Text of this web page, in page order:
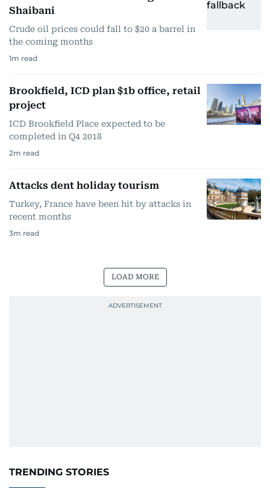
Shaibani
Crude oil prices could fall to $20 a barrel in
the coming months
1m read
Brookfield, ICD plan $1b office, retail
project
ICD Brookfield Place expected to be
completed in Q4 2018
2m read
Attacks dent holiday tourism
Turkey, France have been hit by attacks in
recent months
3m read
LOAD MORE
TRENDING STORIES